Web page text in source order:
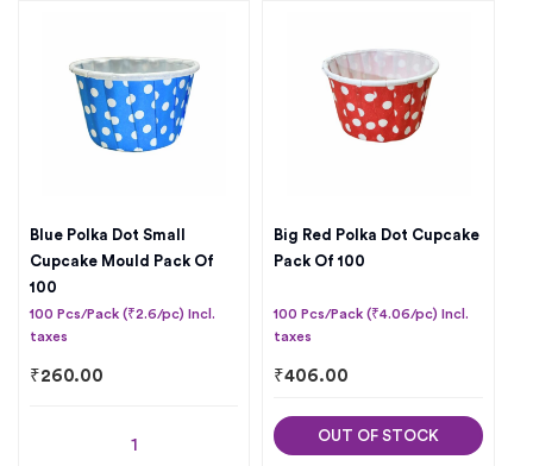
Blue Polka Dot Small
Cupcake Mould Pack Of
100
100 Pcs/Pack (₹2.6/pc) Incl.
taxes
₹260.00
Big Red Polka Dot Cupcake
Pack Of 100
100 Pcs/Pack (₹4.06/pc) Incl.
taxes
₹406.00
OUT OF STOCK